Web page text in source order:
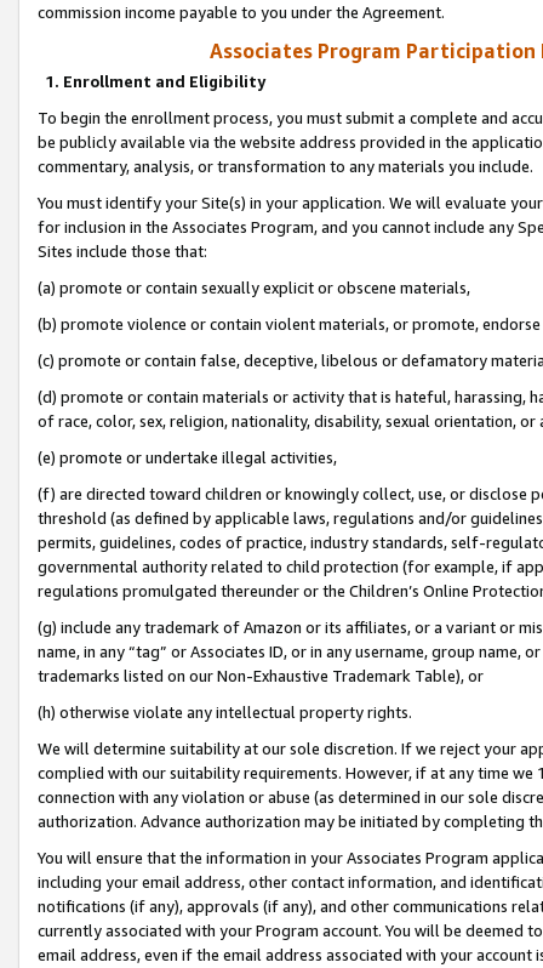
commission income payable to you under the Agreement.
Associates Program Participation
1. Enrollment and Eligibility
To begin the enrollment process, you must submit a complete and
be publicly available via the website address provided in the
commentary, analysis, or transformation to any materials you include.
You must identify your Site(s) in your application. We will evaluate
for inclusion in the Associates Program, and you cannot include any
Sites include those that:
(a) promote or contain sexually explicit or obscene materials,
(b) promote violence or contain violent materials, or promote,
(c) promote or contain false, deceptive, libelous or defamatory
(d) promote or contain materials or activity that is hateful, harassing,
of race, color, sex, religion, nationality, disability, sexual orientation, or
(e) promote or undertake illegal activities,
(f) are directed toward children or knowingly collect, use, or
threshold (as defined by applicable laws, regulations and/or
permits, guidelines, codes of practice, industry standards, self-
governmental authority related to child protection (for example, if
regulations promulgated thereunder or the Children’s Online
(g) include any trademark of Amazon or its affiliates, or a variant or
name, in any “tag” or Associates ID, or in any username, group
trademarks listed on our Non-Exhaustive Trademark Table), or
(h) otherwise violate any intellectual property rights.
We will determine suitability at our sole discretion. If we reject your
complied with our suitability requirements. However, if at any time
connection with any violation or abuse (as determined in our sole
authorization. Advance authorization may be initiated by completing
You will ensure that the information in your Associates Program
including your email address, other contact information, and
notifications (if any), approvals (if any), and other communications
currently associated with your Program account. You will be deemed
email address, even if the email address associated with your account